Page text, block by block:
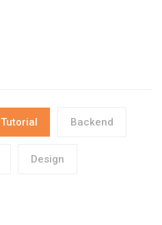
Tutorial Backend
Design